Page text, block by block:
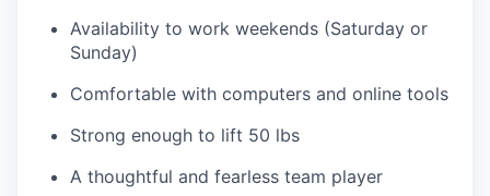
Availability to work weekends (Saturday or
Sunday)
Comfortable with computers and online tools
Strong enough to lift 50 lbs
A thoughtful and fearless team player